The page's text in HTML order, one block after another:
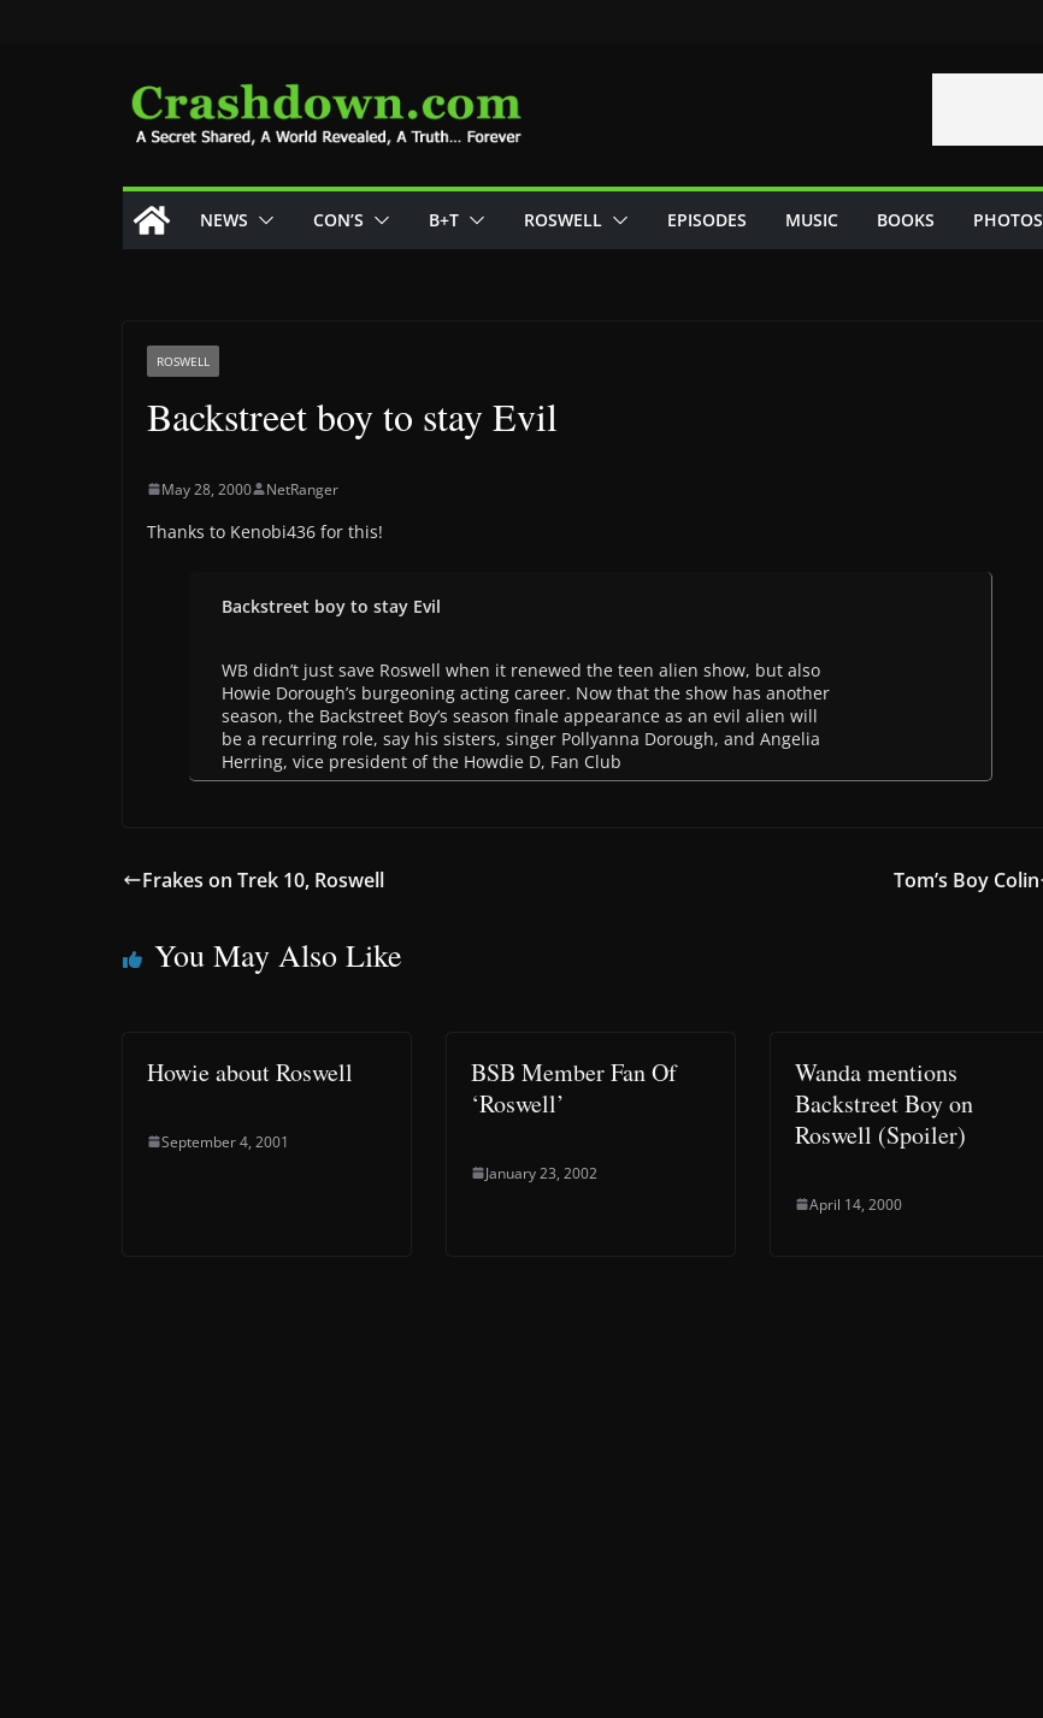
NEWS CON’S B+T ROSWELL EPISODES MUSIC BOOKS PHOTOS
ROSWELL
Backstreet boy to stay Evil
May 28, 2000 NetRanger
Thanks to Kenobi436 for this!
Backstreet boy to stay Evil
WB didn’t just save Roswell when it renewed the teen alien show, but also
Howie Dorough’s burgeoning acting career. Now that the show has another
season, the Backstreet Boy’s season finale appearance as an evil alien will
be a recurring role, say his sisters, singer Pollyanna Dorough, and Angelia
Herring, vice president of the Howdie D, Fan Club
Frakes on Trek 10, Roswell Tom’s Boy Colin
You May Also Like
Howie about Roswell
September 4, 2001
BSB Member Fan Of
‘Roswell’
January 23, 2002
Wanda mentions
Backstreet Boy on
Roswell (Spoiler)
April 14, 2000